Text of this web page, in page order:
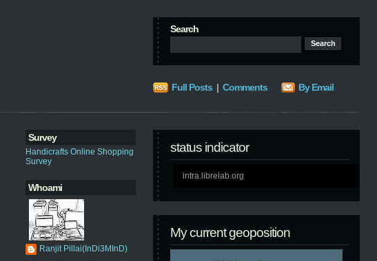
Search
Full Posts | Comments By Email
Survey
Handicrafts Online Shopping
Survey
Whoami
Ranjit Pillai(InDi3MInD)
status indicator
intra.librelab.org
My current geoposition